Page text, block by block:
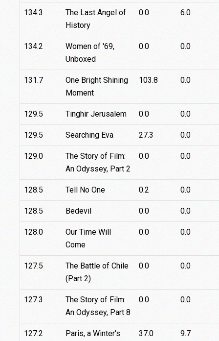
134.3
The Last Angel of
History
0.0 6.0
134.2
Women of '69,
Unboxed
0.0 0.0
131.7
One Bright Shining
Moment
103.8 0.0
129.5 Tinghir Jerusalem 0.0 0.0
129.5 Searching Eva 27.3 0.0
129.0
The Story of Film:
An Odyssey, Part 2
0.0 0.0
128.5 Tell No One 0.2 0.0
128.5 Bedevil 0.0 0.0
128.0
Our Time Will
Come
0.0 0.0
127.5
The Battle of Chile
(Part 2)
0.0 0.0
127.3
The Story of Film:
An Odyssey, Part 8
0.0 0.0
127.2
Paris, a Winter's
37.0 9.7